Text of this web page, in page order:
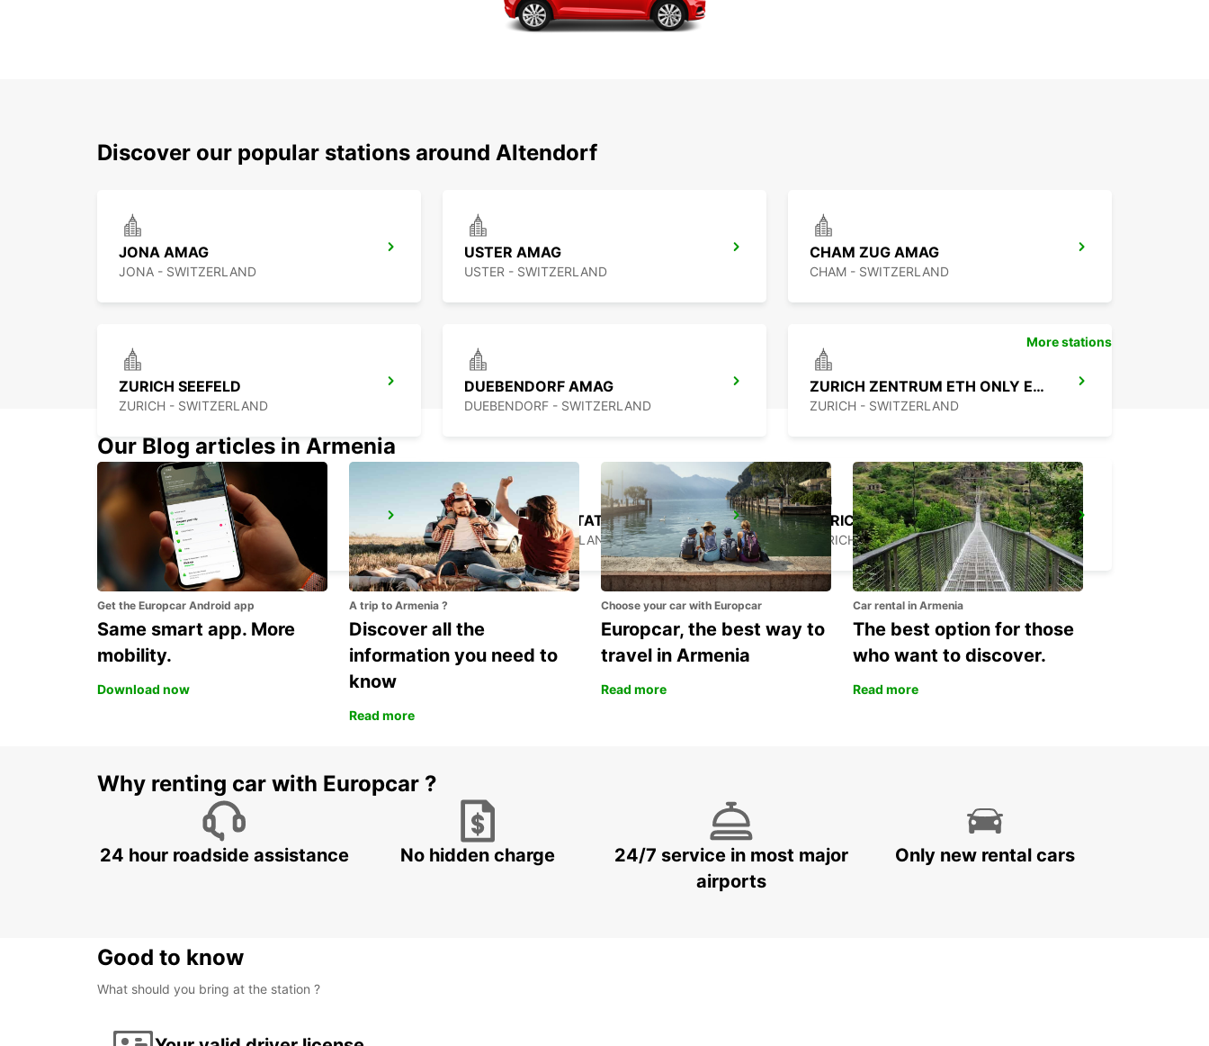
Discover our popular stations around Altendorf
JONA AMAG
JONA - SWITZERLAND
USTER AMAG
USTER - SWITZERLAND
CHAM ZUG AMAG
CHAM - SWITZERLAND
ZURICH SEEFELD
ZURICH - SWITZERLAND
DUEBENDORF AMAG
DUEBENDORF - SWITZERLAND
ZURICH ZENTRUM ETH ONLY ETH
ZURICH - SWITZERLAND
ZURICH BRUNAUPARK
ZURICH - SWITZERLAND
ZURICH MAIN STATION
ZURICH - SWITZERLAND
ZURICH NORTH OERLIKON
ZURICH - SWITZERLAND
More stations
Our Blog articles in Armenia
Get the Europcar Android app
Same smart app. More
mobility.
Download now
A trip to Armenia ?
Discover all the
information you need to
know
Read more
Choose your car with Europcar
Europcar, the best way to
travel in Armenia
Read more
Car rental in Armenia
The best option for those
who want to discover.
Read more
Why renting car with Europcar ?
24 hour roadside assistance No hidden charge
24/7 service in most major
airports
Only new rental cars
Good to know
What should you bring at the station ?